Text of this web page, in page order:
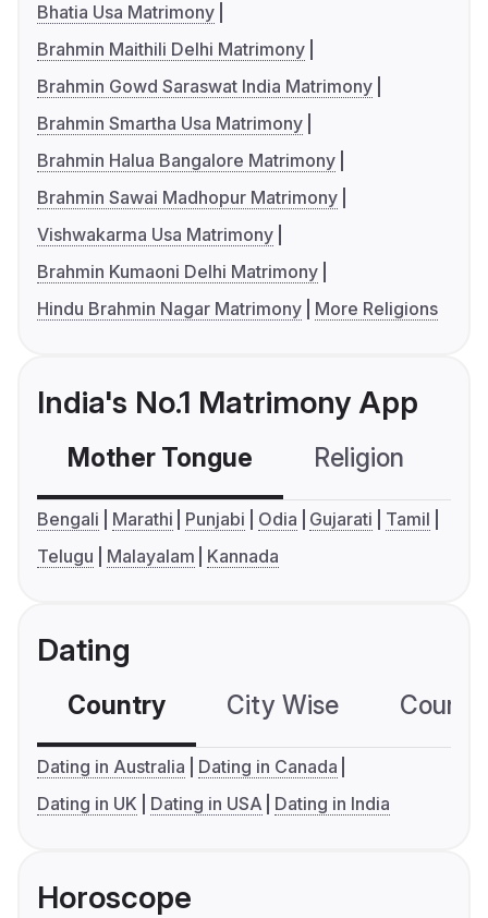
Bhatia Usa Matrimony
Brahmin Maithili Delhi Matrimony
Brahmin Gowd Saraswat India Matrimony
Brahmin Smartha Usa Matrimony
Brahmin Halua Bangalore Matrimony
Brahmin Sawai Madhopur Matrimony
Vishwakarma Usa Matrimony
Brahmin Kumaoni Delhi Matrimony
Hindu Brahmin Nagar Matrimony
More Religions
India's No.1 Matrimony App
Mother Tongue Religion
Bengali Marathi Punjabi Odia Gujarati
Tamil
Telugu
Malayalam Kannada
Dating
Country City Wise
Dating in Australia
Dating in Canada
Dating in UK
Dating in USA Dating in India
Horoscope